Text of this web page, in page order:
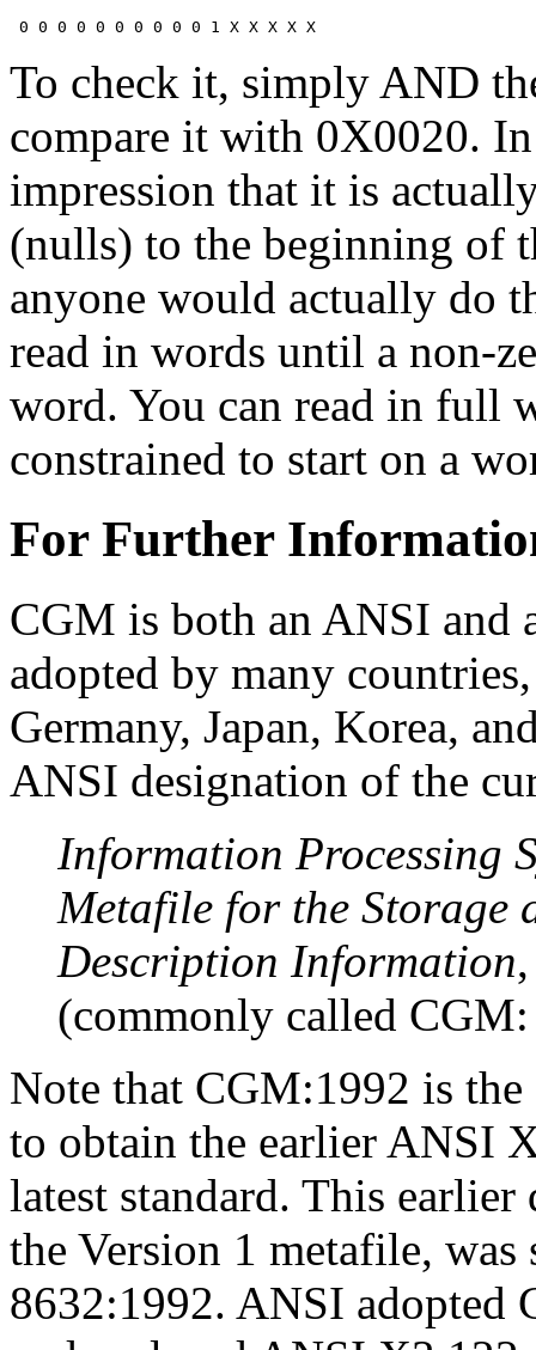
To check it, simply AND
compare it with 0X0020.
impression that it is
(nulls) to the beginning of
anyone would actually do
read in words until a non-
word. You can read in full
constrained to start on a
For Further
CGM is both an ANSI and
adopted by many
Germany, Japan, Korea,
ANSI designation of the
Information Processing
Metafile for the Storage
Description Information
(commonly called
Note that CGM:1992 is
to obtain the earlier ANSI
latest standard. This
the Version 1 metafile,
8632:1992. ANSI